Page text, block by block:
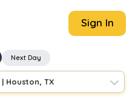
Sign In
Next Day
| Houston, TX